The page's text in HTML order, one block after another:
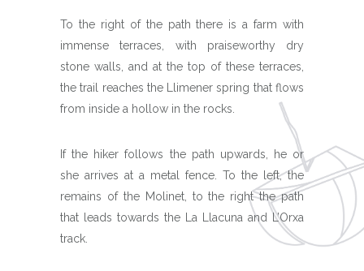
To the right of the path there is a farm with
immense terraces, with praiseworthy dry
stone walls, and at the top of these terraces,
the trail reaches the Llimener spring that flows
from inside a hollow in the rocks.
If the hiker follows the path upwards, he or
she arrives at a metal fence. To the left, the
remains of the Molinet, to the right the path
that leads towards the La Llacuna and L’Orxa
track.